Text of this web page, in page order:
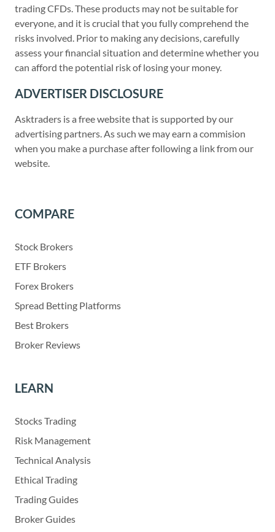
trading CFDs. These products may not be suitable for
everyone, and it is crucial that you fully comprehend the
risks involved. Prior to making any decisions, carefully
assess your financial situation and determine whether you
can afford the potential risk of losing your money.
ADVERTISER DISCLOSURE
Asktraders is a free website that is supported by our
advertising partners. As such we may earn a commision
when you make a purchase after following a link from our
website.
COMPARE
Stock Brokers
ETF Brokers
Forex Brokers
Spread Betting Platforms
Best Brokers
Broker Reviews
LEARN
Stocks Trading
Risk Management
Technical Analysis
Ethical Trading
Trading Guides
Broker Guides